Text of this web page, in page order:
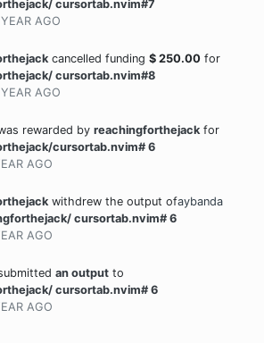
cursortab.nvim#7
AGO
cancelled funding $ 250.00 for
cursortab.nvim#8
AGO
rewarded by reachingforthejack for
cursortab.nvim# 6
AGO
withdrew the output ofaybanda
cursortab.nvim# 6
AGO
an output to
cursortab.nvim# 6
AGO